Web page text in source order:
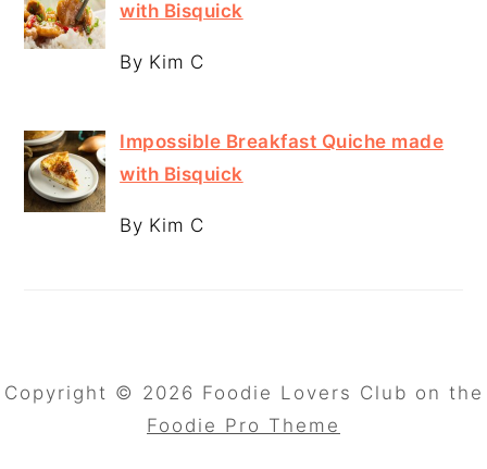
with Bisquick
By Kim C
Impossible Breakfast Quiche made
with Bisquick
By Kim C
Copyright © 2026 Foodie Lovers Club on the
Foodie Pro Theme